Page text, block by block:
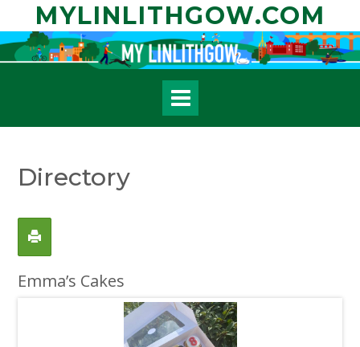
content
MYLINLITHGOW.COM
Directory
Emma’s Cakes